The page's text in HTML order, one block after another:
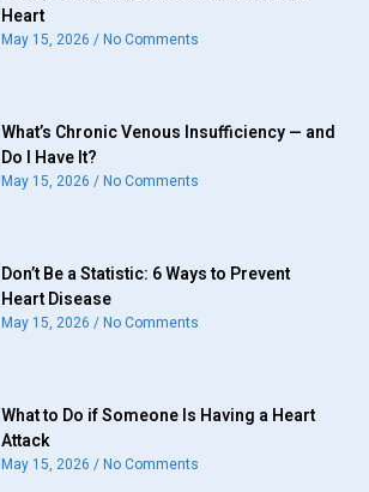
Heart
May 15, 2026 No Comments
What’s Chronic Venous Insufficiency — and
Do I Have It?
May 15, 2026 No Comments
Don’t Be a Statistic: 6 Ways to Prevent
Heart Disease
May 15, 2026 No Comments
What to Do if Someone Is Having a Heart
Attack
May 15, 2026 No Comments